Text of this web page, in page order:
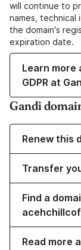
will continue to
names, technical
the domain's
expiration date.
Learn more
GDPR at
Gandi
Renew this
Transfer
Find a
Read more